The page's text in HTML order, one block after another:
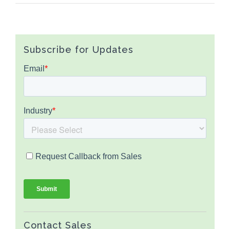
Subscribe for Updates
Contact Sales